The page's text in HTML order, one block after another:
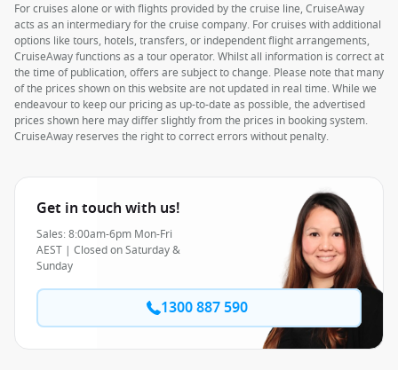
For cruises alone or with flights provided by the cruise line, CruiseAway
acts as an intermediary for the cruise company. For cruises with additional
options like tours, hotels, transfers, or independent flight arrangements,
CruiseAway functions as a tour operator. Whilst all information is correct at
the time of publication, offers are subject to change. Please note that many
of the prices shown on this website are not updated in real time. While we
endeavour to keep our pricing as up-to-date as possible, the advertised
prices shown here may differ slightly from the prices in booking system.
CruiseAway reserves the right to correct errors without penalty.
Get in touch with us!
Sales: 8:00am-6pm Mon-Fri
AEST | Closed on Saturday &
Sunday
1300 887 590